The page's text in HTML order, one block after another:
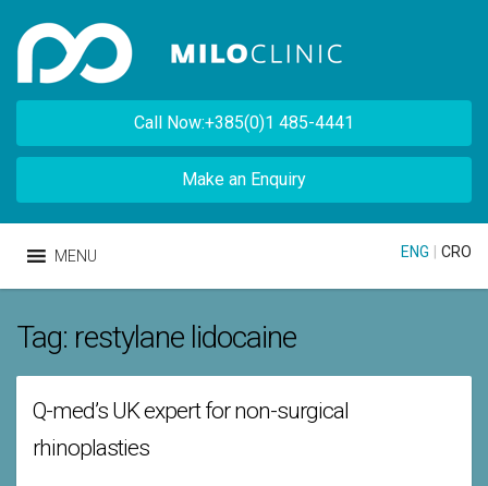
Call Now:+385(0)1 485-4441
Make an Enquiry
MENU ENG CRO
Tag: restylane lidocaine
Q-med’s UK expert for non-surgical
rhinoplasties